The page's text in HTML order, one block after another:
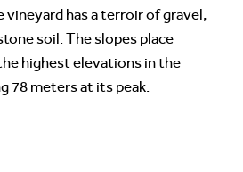
vineyard has a terroir of gravel,
soil. The slopes place
highest elevations in the
78 meters at its peak.